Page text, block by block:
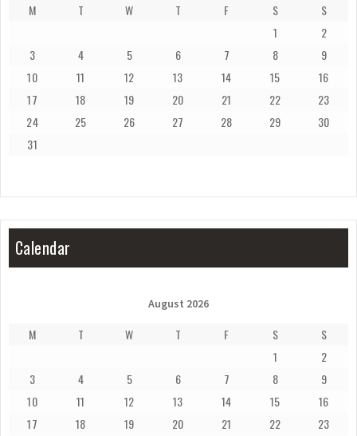
M T W T F S
S
1
2
3
4 5 6 7 8
9
10
11 12 13 14 15
16
17
18 19 20 21 22
23
24
25 26 27 28 29
30
31
Calendar
August 2026
M T W T F S
S
1
2
3
4 5 6 7 8
9
10
11 12 13 14 15
16
17
18 19 20 21 22
23